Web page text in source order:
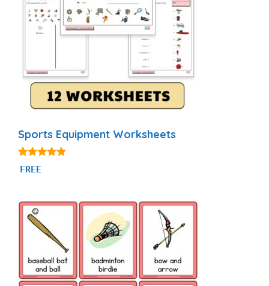
Sports Equipment Worksheets
4.75
out of 5
FREE